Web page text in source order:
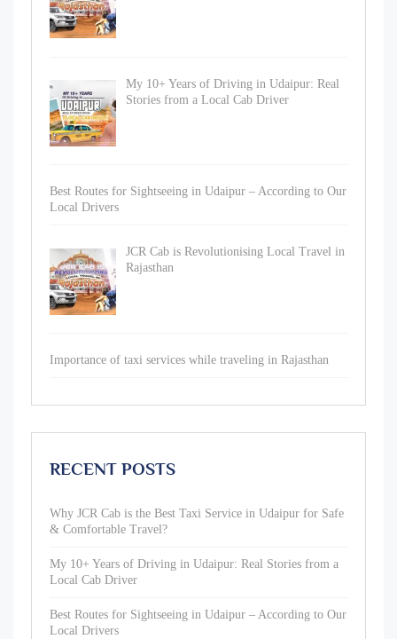
My 10+ Years of Driving in Udaipur: Real
Stories from a Local Cab Driver
Best Routes for Sightseeing in Udaipur – According to Our
Local Drivers
JCR Cab is Revolutionising Local Travel in
Rajasthan
Importance of taxi services while traveling in Rajasthan
RECENT POSTS
Why JCR Cab is the Best Taxi Service in Udaipur for Safe
& Comfortable Travel?
My 10+ Years of Driving in Udaipur: Real Stories from a
Local Cab Driver
Best Routes for Sightseeing in Udaipur – According to Our
Local Drivers